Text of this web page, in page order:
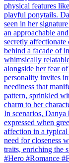
physical features
playful ponytails.
seen in her
an approachable
secretly
behind a facade of
whimsically
alongside her fear
personality invites
neediness that
pattern, sprinkled
charm to her
In scenarios,
expressed when
affection in a typical
need for closeness
traits, enriching the
#Hero #Romance